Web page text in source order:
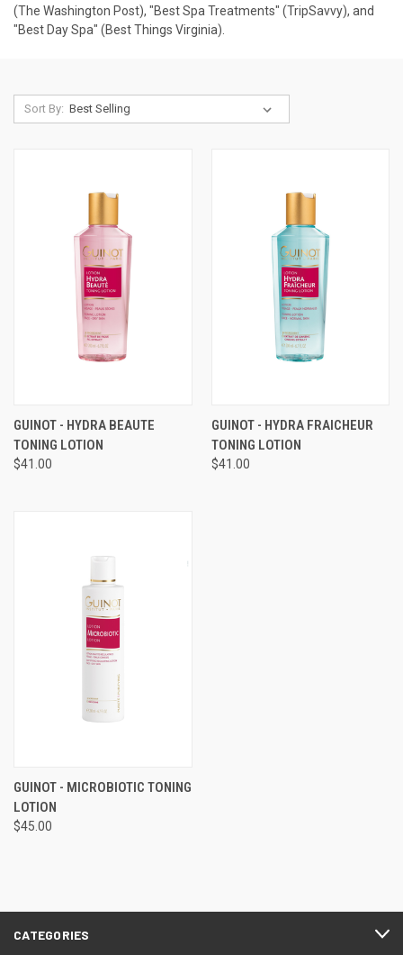
(The Washington Post), "Best Spa Treatments" (TripSavvy), and
"Best Day Spa" (Best Things Virginia).
Sort By:
GUINOT - HYDRA BEAUTE
TONING LOTION
$41.00
GUINOT - HYDRA FRAICHEUR
TONING LOTION
$41.00
GUINOT - MICROBIOTIC TONING
LOTION
$45.00
CATEGORIES